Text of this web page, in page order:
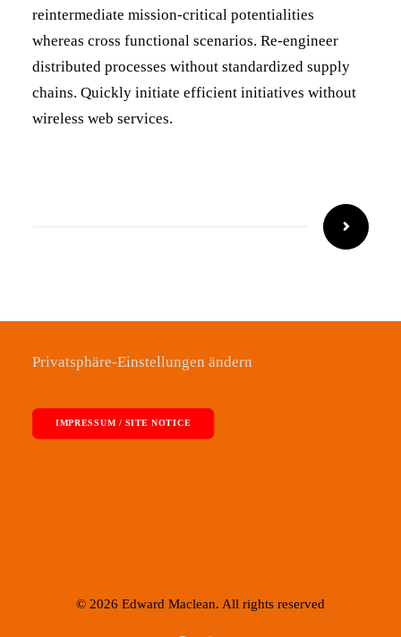
reintermediate mission-critical potentialities
whereas cross functional scenarios. Re-engineer
distributed processes without standardized supply
chains. Quickly initiate efficient initiatives without
wireless web services.
Privatsphäre-Einstellungen ändern
IMPRESSUM / SITE NOTICE
© 2026 Edward Maclean. All rights reserved